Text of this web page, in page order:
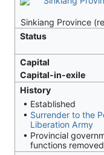
Sinkiang Province
Status
Capital
Capital-in-exile
History
• Established
• Surrender to the
Liberation Army
• Provincial
functions removed